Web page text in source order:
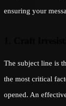
ensuring your
The subject line is
the most critical
opened. An